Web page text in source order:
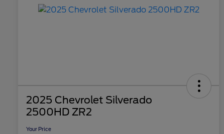
2025 Chevrolet Silverado
2500HD ZR2
Your Price